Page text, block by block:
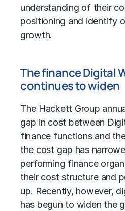
understanding of their
positioning and identify
growth.
The finance Digital
continues to widen
The Hackett Group
gap in cost between
finance functions and
the cost gap has
performing finance
their cost structure and
up. Recently, however,
has begun to widen the